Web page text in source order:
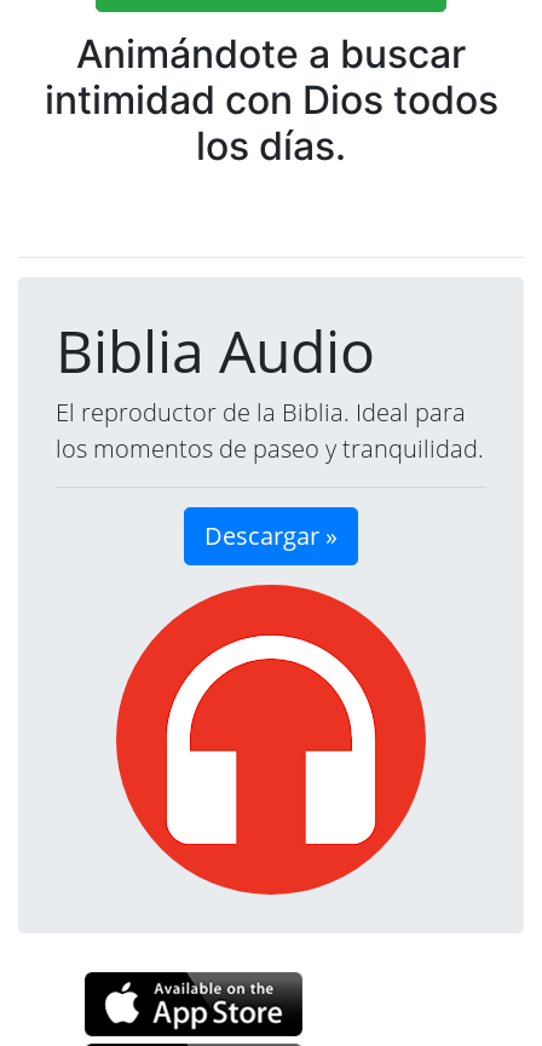
Animándote a buscar
intimidad con Dios todos
los días.
Biblia Audio
El reproductor de la Biblia. Ideal para
los momentos de paseo y tranquilidad.
Descargar »